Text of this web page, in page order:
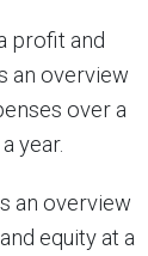
profit and
an overview
over a
year.
an overview
equity at a